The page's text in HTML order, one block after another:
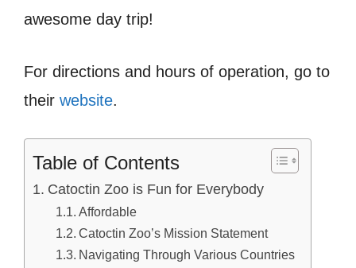
awesome day trip!
For directions and hours of operation, go to
their website.
Table of Contents
Catoctin Zoo is Fun for Everybody
Affordable
Catoctin Zoo’s Mission Statement
Navigating Through Various Countries